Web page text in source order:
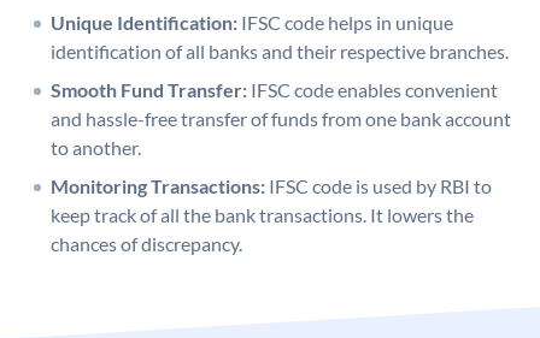
Unique Identification: IFSC code helps in unique
identification of all banks and their respective branches.
Smooth Fund Transfer: IFSC code enables convenient
and hassle-free transfer of funds from one bank account
to another.
Monitoring Transactions: IFSC code is used by RBI to
keep track of all the bank transactions. It lowers the
chances of discrepancy.